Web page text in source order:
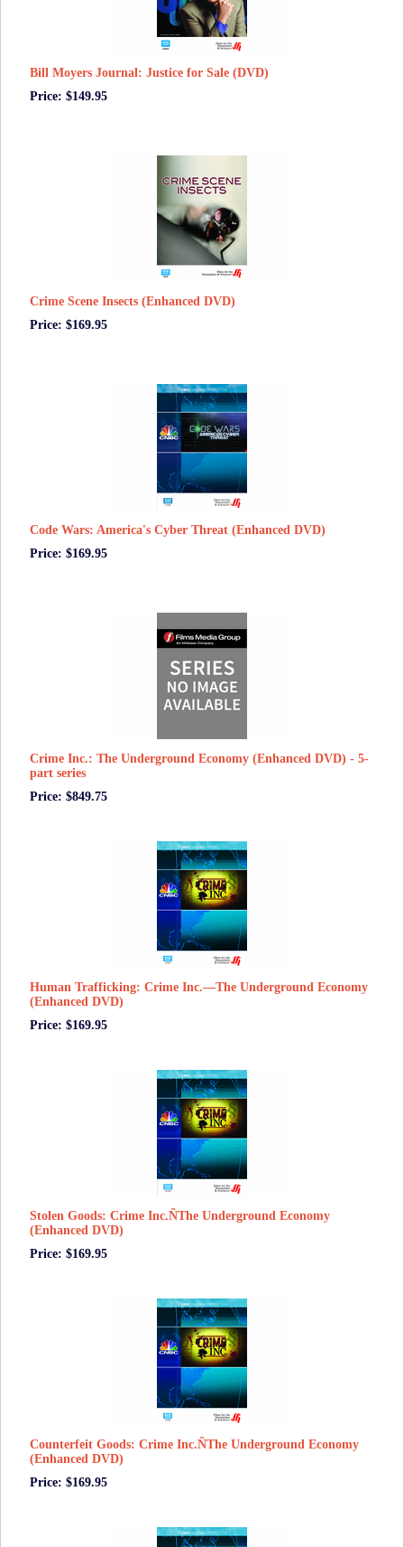
Bill Moyers Journal: Justice for Sale (DVD)
Price: $149.95
Crime Scene Insects (Enhanced DVD)
Price: $169.95
Code Wars: America's Cyber Threat (Enhanced DVD)
Price: $169.95
Crime Inc.: The Underground Economy (Enhanced DVD) - 5-
part series
Price: $849.75
Human Trafficking: Crime Inc.—The Underground Economy
(Enhanced DVD)
Price: $169.95
Stolen Goods: Crime Inc.ÑThe Underground Economy
(Enhanced DVD)
Price: $169.95
Counterfeit Goods: Crime Inc.ÑThe Underground Economy
(Enhanced DVD)
Price: $169.95